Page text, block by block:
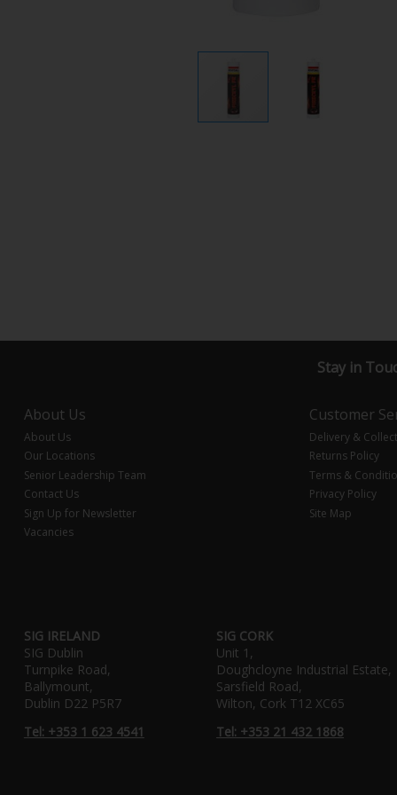
Stay in
About Us
About Us
Our Locations
Senior Leadership Team
Contact Us
Sign Up for Newsletter
Vacancies
Customer
Delivery &
Returns Policy
Terms &
Privacy Policy
Site Map
SIG IRELAND
SIG Dublin
Turnpike Road,
Ballymount,
Dublin D22 P5R7
Tel: +353 1 623 4541
SIG CORK
Unit 1,
Doughcloyne Industrial Estate,
Sarsfield Road,
Wilton, Cork T12 XC65
Tel: +353 21 432 1868